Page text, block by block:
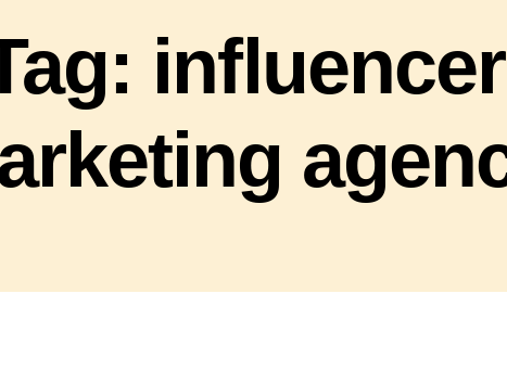
Designing
Designing
Ecommerce Marketing
Ecommerce Web Development
Ecommerce Consultation
Shopify eCommerce Development
influencer